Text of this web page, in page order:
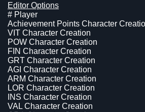
Editor Options
# Player
Achievement Points Character
VIT Character Creation
POW Character Creation
FIN Character Creation
GRT Character Creation
AGI Character Creation
ARM Character Creation
LOR Character Creation
INS Character Creation
VAL Character Creation